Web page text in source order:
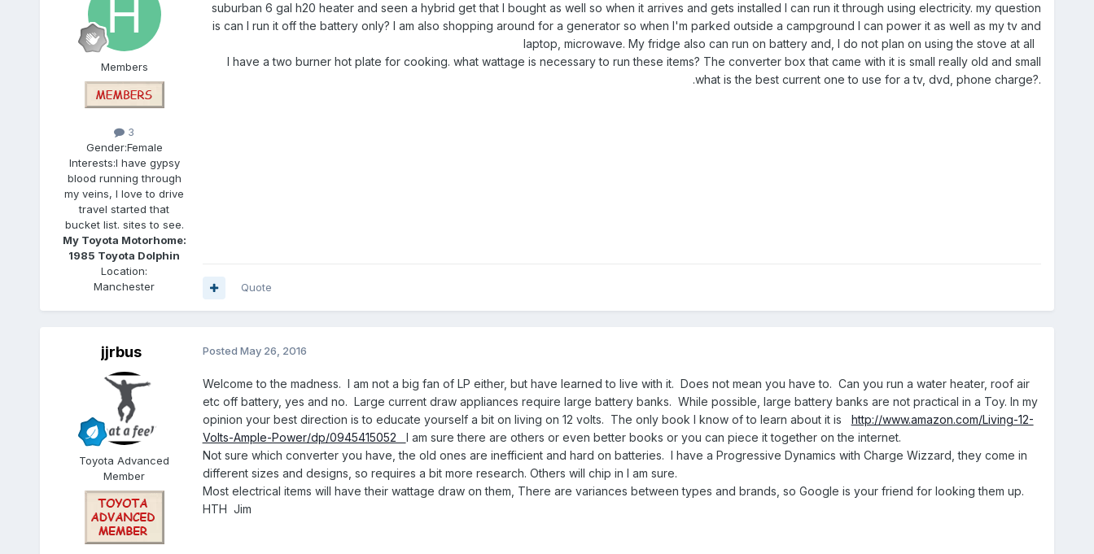
Members
3
Gender:Female
Interests:I have gypsy
blood running through
my veins, I love to drive
travel started that
bucket list. sites to see.
My Toyota Motorhome:
1985 Toyota Dolphin
Location:
Manchester
suburban 6 gal h20 heater and seen a hybrid get that I bought as well so when it arrives and gets installed I can run it through using electricity. my question
is can I run it off the battery only? I am also shopping around for a generator so when I'm parked outside a campground I can power it as well as my tv and
laptop, microwave. My fridge also can run on battery and, I do not plan on using the stove at all
I have a two burner hot plate for cooking. what wattage is necessary to run these items? The converter box that came with it is small really old and small
.what is the best current one to use for a tv, dvd, phone charge?.
Quote
jjrbus
Toyota Advanced
Member
Posted May 26, 2016
Welcome to the madness. I am not a big fan of LP either, but have learned to live with it. Does not mean you have to. Can you run a water heater, roof air
etc off battery, yes and no. Large current draw appliances require large battery banks. While possible, large battery banks are not practical in a Toy. In my
opinion your best direction is to educate yourself a bit on living on 12 volts. The only book I know of to learn about it is http://www.amazon.com/Living-12-
Volts-Ample-Power/dp/0945415052 I am sure there are others or even better books or you can piece it together on the internet.
Not sure which converter you have, the old ones are inefficient and hard on batteries. I have a Progressive Dynamics with Charge Wizzard, they come in
different sizes and designs, so requires a bit more research. Others will chip in I am sure.
Most electrical items will have their wattage draw on them, There are variances between types and brands, so Google is your friend for looking them up.
HTH Jim